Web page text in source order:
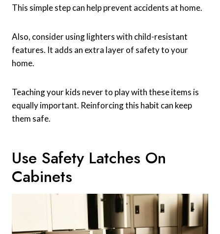
This simple step can help prevent accidents at home.
Also, consider using lighters with child-resistant
features. It adds an extra layer of safety to your
home.
Teaching your kids never to play with these items is
equally important. Reinforcing this habit can keep
them safe.
Use Safety Latches On
Cabinets